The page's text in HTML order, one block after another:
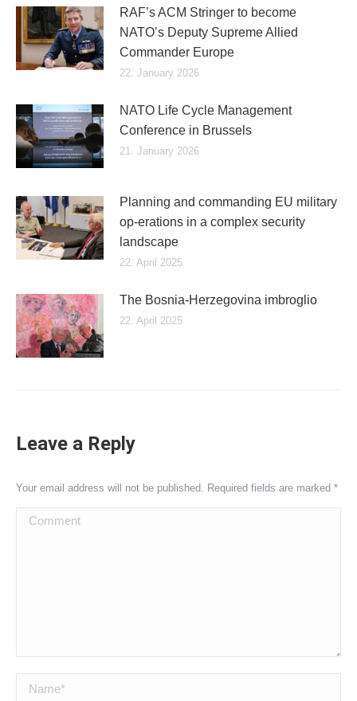
RAF’s ACM Stringer to become
NATO’s Deputy Supreme Allied
Commander Europe
22. January 2026
NATO Life Cycle Management
Conference in Brussels
21. January 2026
Planning and commanding EU military
op-erations in a complex security
landscape
22. April 2025
The Bosnia-Herzegovina imbroglio
22. April 2025
Leave a Reply
Your email address will not be published. Required fields are marked *
Comment
Name *